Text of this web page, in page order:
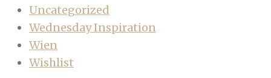
Uncategorized
Wednesday Inspiration
Wien
Wishlist